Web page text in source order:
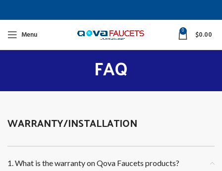
Menu 0 $0.00
FAQ
WARRANTY/INSTALLATION
1. What is the warranty on Qova Faucets products?